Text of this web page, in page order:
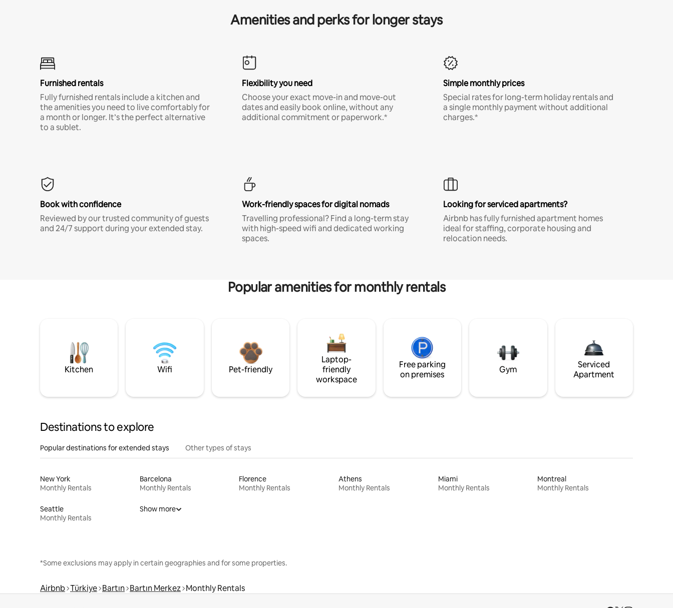
Amenities and perks for longer stays
Furnished rentals
Fully furnished rentals include a kitchen and
the amenities you need to live comfortably for
a month or longer. It’s the perfect alternative
to a sublet.
Flexibility you need
Choose your exact move-in and move-out
dates and easily book online, without any
additional commitment or paperwork.*
Simple monthly prices
Special rates for long-term holiday rentals and
a single monthly payment without additional
charges.*
Book with confidence
Reviewed by our trusted community of guests
and 24/7 support during your extended stay.
Work-friendly spaces for digital nomads
Travelling professional? Find a long-term stay
with high-speed wifi and dedicated working
spaces.
Looking for serviced apartments?
Airbnb has fully furnished apartment homes
ideal for staffing, corporate housing and
relocation needs.
Popular amenities for monthly rentals
Kitchen Wifi Pet-friendly
Laptop-
friendly
workspace
Free parking
on premises
Gym
Serviced
Apartment
Destinations to explore
Popular destinations for extended stays Other types of stays
New York
Monthly Rentals
Barcelona
Monthly Rentals
Florence
Monthly Rentals
Athens
Monthly Rentals
Miami
Monthly Rentals
Montreal
Monthly Rentals
Seattle
Monthly Rentals
Show more
*Some exclusions may apply in certain geographies and for some properties.
Airbnb Türkiye Bartın Bartın Merkez Monthly Rentals